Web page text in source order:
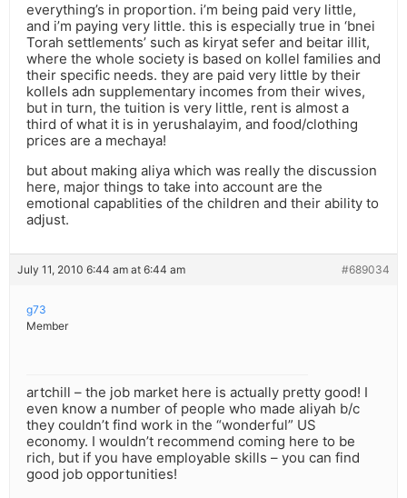
everything’s in proportion. i’m being paid very little,
and i’m paying very little. this is especially true in ‘bnei
Torah settlements’ such as kiryat sefer and beitar illit,
where the whole society is based on kollel families and
their specific needs. they are paid very little by their
kollels adn supplementary incomes from their wives,
but in turn, the tuition is very little, rent is almost a
third of what it is in yerushalayim, and food/clothing
prices are a mechaya!
but about making aliya which was really the discussion
here, major things to take into account are the
emotional capablities of the children and their ability to
adjust.
July 11, 2010 6:44 am at 6:44 am #689034
g73
Member
artchill – the job market here is actually pretty good! I
even know a number of people who made aliyah b/c
they couldn’t find work in the “wonderful” US
economy. I wouldn’t recommend coming here to be
rich, but if you have employable skills – you can find
good job opportunities!